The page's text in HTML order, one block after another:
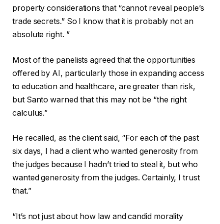
property considerations that “cannot reveal people’s
trade secrets.” So I know that it is probably not an
absolute right. ”
Most of the panelists agreed that the opportunities
offered by AI, particularly those in expanding access
to education and healthcare, are greater than risk,
but Santo warned that this may not be “the right
calculus.”
He recalled, as the client said, “For each of the past
six days, I had a client who wanted generosity from
the judges because I hadn’t tried to steal it, but who
wanted generosity from the judges. Certainly, I trust
that.”
“It’s not just about how law and candid morality